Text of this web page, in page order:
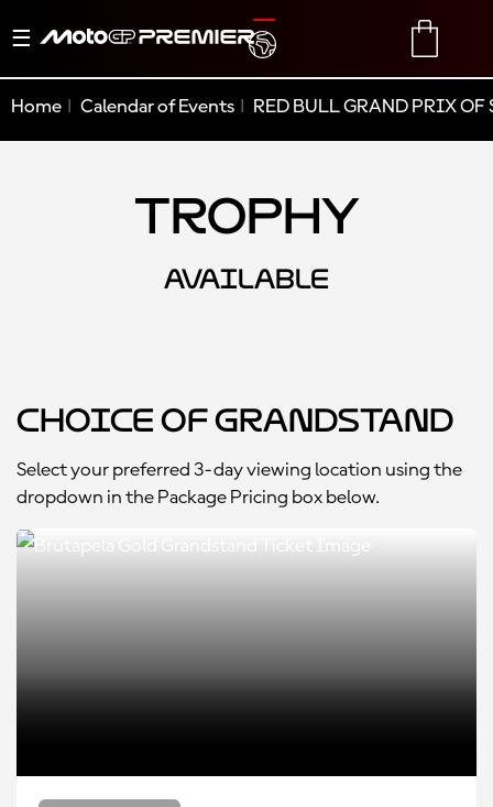
Toggle
TRANSLATE
Home Calendar of Events RED BULL GRAND PRIX
Trophy
AVAILABLE
Choice of Grandstand
Select your preferred 3-day viewing location using the
dropdown in the Package Pricing box below.